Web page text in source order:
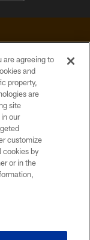
are agreeing to
and
property,
are
site
our
customize
cookies by
or in the